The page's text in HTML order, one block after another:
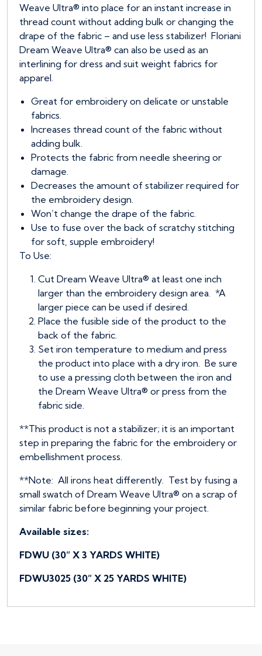
Weave Ultra® into place for an instant increase in
thread count without adding bulk or changing the
drape of the fabric – and use less stabilizer! Floriani
Dream Weave Ultra® can also be used as an
interlining for dress and suit weight fabrics for
apparel.
Great for embroidery on delicate or unstable
fabrics.
Increases thread count of the fabric without
adding bulk.
Protects the fabric from needle sheering or
damage.
Decreases the amount of stabilizer required for
the embroidery design.
Won’t change the drape of the fabric.
Use to fuse over the back of scratchy stitching
for soft, supple embroidery!
To Use:
Cut Dream Weave Ultra® at least one inch
larger than the embroidery design area. *A
larger piece can be used if desired.
Place the fusible side of the product to the
back of the fabric.
Set iron temperature to medium and press
the product into place with a dry iron. Be sure
to use a pressing cloth between the iron and
the Dream Weave Ultra® or press from the
fabric side.
**This product is not a stabilizer; it is an important
step in preparing the fabric for the embroidery or
embellishment process.
**Note: All irons heat differently. Test by fusing a
small swatch of Dream Weave Ultra® on a scrap of
similar fabric before beginning your project.
Available sizes:
FDWU (30” X 3 YARDS WHITE)
FDWU3025 (30” X 25 YARDS WHITE)